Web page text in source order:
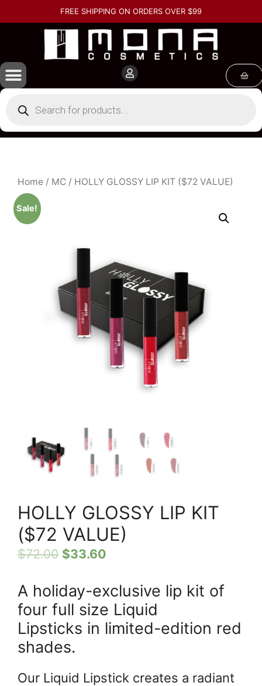
FREE SHIPPING ON ORDERS OVER $99
Home / MC / HOLLY GLOSSY LIP KIT ($72 VALUE)
Sale!
HOLLY GLOSSY LIP KIT
($72 VALUE)
$72.00 $33.60
A holiday-exclusive lip kit of
four full size Liquid
Lipsticks in limited-edition red
shades.
Our Liquid Lipstick creates a radiant